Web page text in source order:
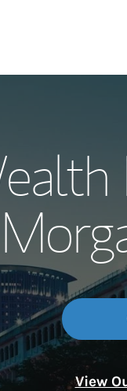
View